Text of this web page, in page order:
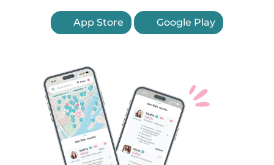
App Store Google Play